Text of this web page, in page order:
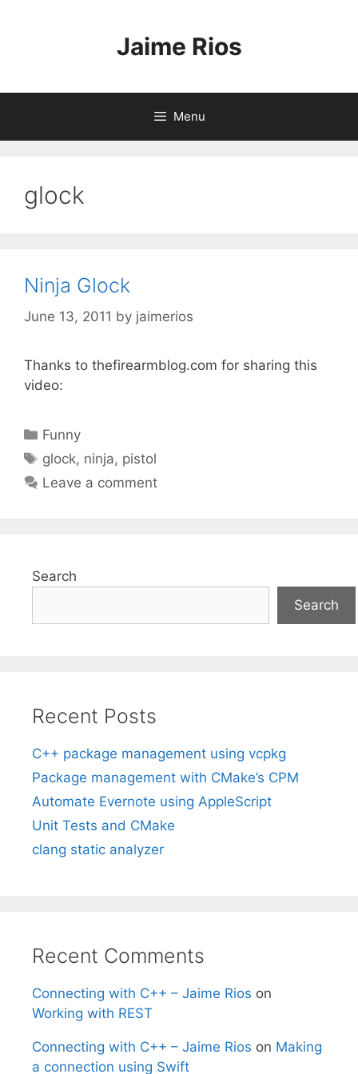
Jaime Rios
Menu
glock
Ninja Glock
June 13, 2011 by jaimerios
Thanks to thefirearmblog.com for sharing this
video:
Categories
Funny
Tags
glock, ninja, pistol
Leave a comment
Search
Search
Recent Posts
C++ package management using vcpkg
Package management with CMake’s CPM
Automate Evernote using AppleScript
Unit Tests and CMake
clang static analyzer
Recent Comments
Connecting with C++ – Jaime Rios on
Working with REST
Connecting with C++ – Jaime Rios on Making
a connection using Swift